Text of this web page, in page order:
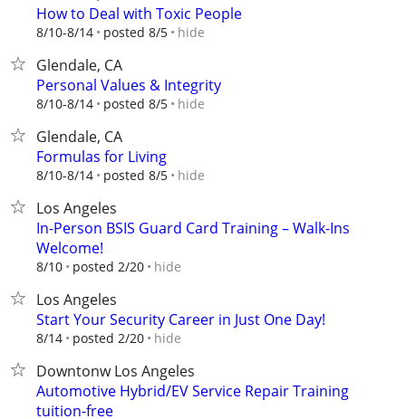
How to Deal with Toxic People
8/10-8/14 posted 8/5 hide
Glendale, CA
Personal Values & Integrity
8/10-8/14 posted 8/5 hide
Glendale, CA
Formulas for Living
8/10-8/14 posted 8/5 hide
Los Angeles
In-Person BSIS Guard Card Training – Walk-Ins
Welcome!
8/10 posted 2/20 hide
Los Angeles
Start Your Security Career in Just One Day!
8/14 posted 2/20 hide
Downtonw Los Angeles
Automotive Hybrid/EV Service Repair Training
tuition-free